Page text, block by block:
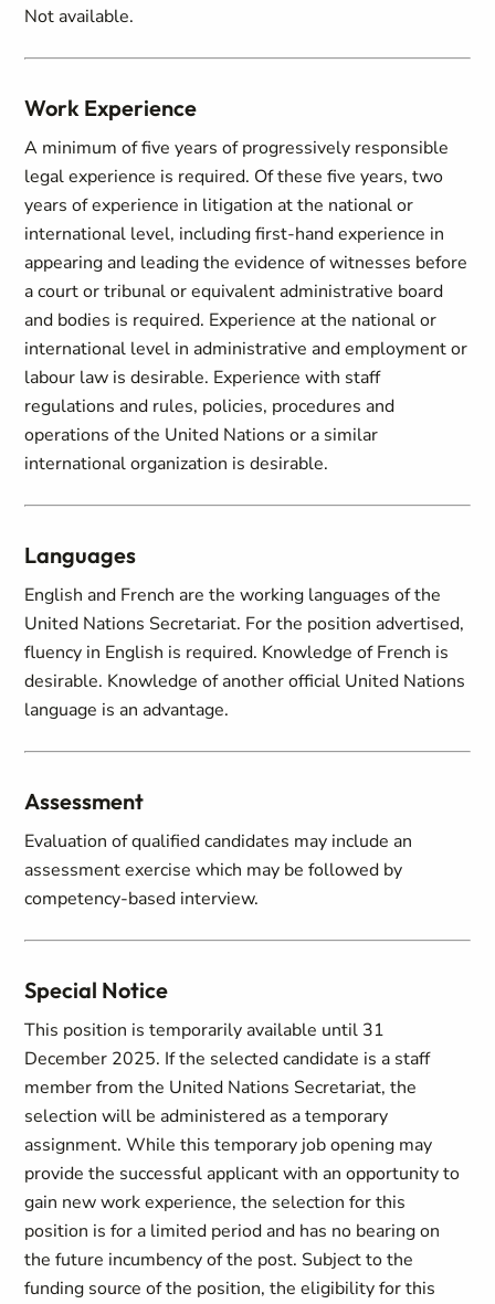
Not available.
Work Experience
A minimum of five years of progressively responsible
legal experience is required. Of these five years, two
years of experience in litigation at the national or
international level, including first-hand experience in
appearing and leading the evidence of witnesses before
a court or tribunal or equivalent administrative board
and bodies is required. Experience at the national or
international level in administrative and employment or
labour law is desirable. Experience with staff
regulations and rules, policies, procedures and
operations of the United Nations or a similar
international organization is desirable.
Languages
English and French are the working languages of the
United Nations Secretariat. For the position advertised,
fluency in English is required. Knowledge of French is
desirable. Knowledge of another official United Nations
language is an advantage.
Assessment
Evaluation of qualified candidates may include an
assessment exercise which may be followed by
competency-based interview.
Special Notice
This position is temporarily available until 31
December 2025. If the selected candidate is a staff
member from the United Nations Secretariat, the
selection will be administered as a temporary
assignment. While this temporary job opening may
provide the successful applicant with an opportunity to
gain new work experience, the selection for this
position is for a limited period and has no bearing on
the future incumbency of the post. Subject to the
funding source of the position, the eligibility for this